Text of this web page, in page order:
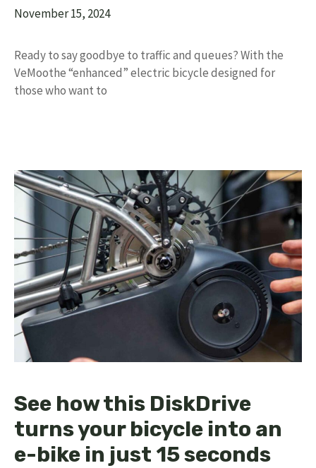
November 15, 2024
Ready to say goodbye to traffic and queues? With the
VeMoothe “enhanced” electric bicycle designed for
those who want to
See how this DiskDrive
turns your bicycle into an
e-bike in just 15 seconds